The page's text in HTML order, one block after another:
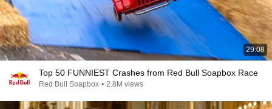
29:08
Top 50 FUNNIEST Crashes from Red Bull Soapbox Race
Red Bull Soapbox • 2.8M views